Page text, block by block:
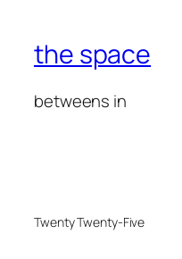
the space
betweens in
Twenty Twenty-Five